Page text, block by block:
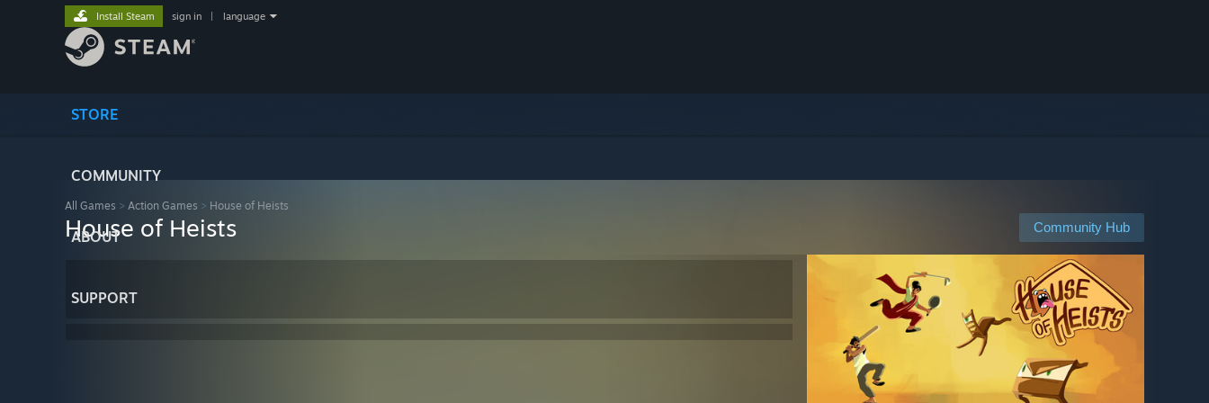
STORE
COMMUNITY
ABOUT
SUPPORT
Install Steam sign in language
All Games > Action Games > House of Heists
Community Hub
House of Heists